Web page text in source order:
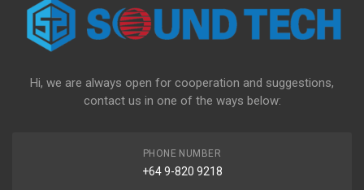
Hi, we are always open for cooperation and suggestions,
contact us in one of the ways below:
PHONE NUMBER
+64 9-820 9218